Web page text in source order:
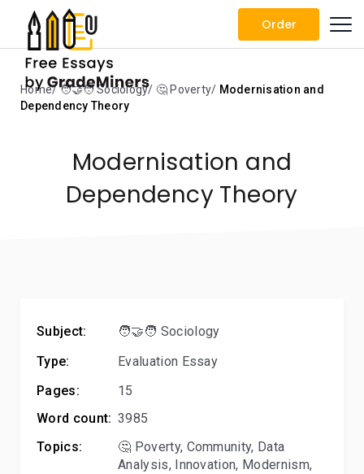
Order
Home 🧑‍🤝‍🧑 Sociology 🤔 Poverty
Modernisation and
Dependency Theory
Modernisation and
Dependency Theory
Subject:
🧑‍🤝‍🧑 Sociology
Type:
Evaluation Essay
Pages:
15
Word count: 3985
Topics:
🤔 Poverty, Community, Data
Analysis, Innovation, Modernism,